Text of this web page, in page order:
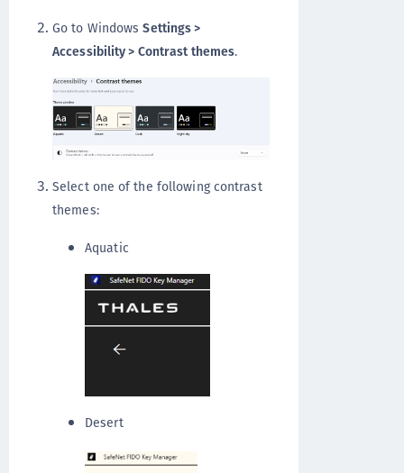
Go to WindowsSettings >
Accessibility > Contrast themes.
Select one of the following contrast
themes:
Aquatic
Desert